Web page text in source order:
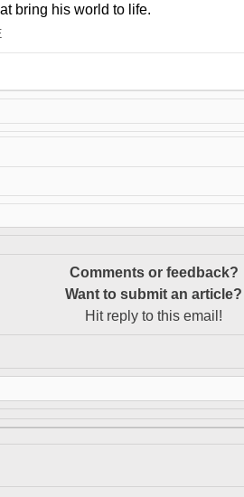
bring his world to life.
Comments or feedback?
Want to submit an article?
Hit reply to this email!